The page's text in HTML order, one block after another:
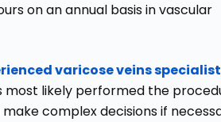
on an annual basis in vascular
varicose veins specialist
most likely performed the
complex decisions if